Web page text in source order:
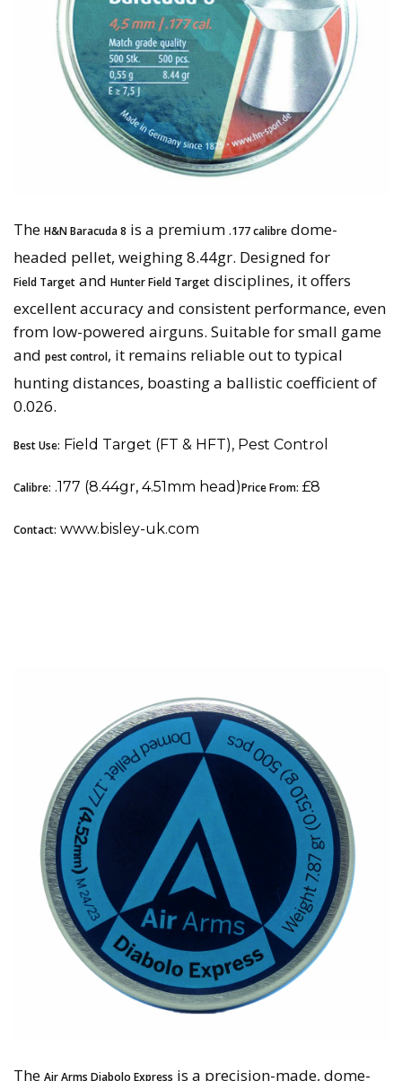
The H&N Baracuda 8 is a premium .177 calibre dome-
headed pellet, weighing 8.44gr. Designed for
Field Target and Hunter Field Target disciplines, it offers
excellent accuracy and consistent performance, even
from low-powered airguns. Suitable for small game
and pest control, it remains reliable out to typical
hunting distances, boasting a ballistic coefficient of
0.026.
Best Use: Field Target (FT & HFT), Pest Control
Calibre: .177 (8.44gr, 4.51mm head)Price From: £8
Contact: www.bisley-uk.com
The Air Arms Diabolo Express is a precision-made, dome-